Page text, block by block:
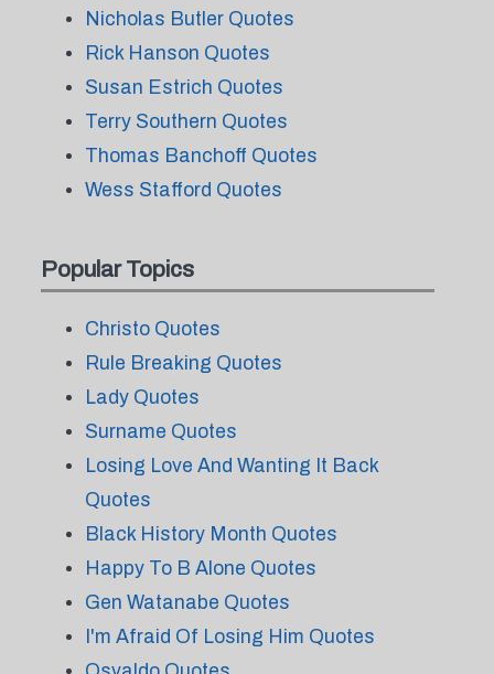
Nicholas Butler Quotes
Rick Hanson Quotes
Susan Estrich Quotes
Terry Southern Quotes
Thomas Banchoff Quotes
Wess Stafford Quotes
Popular Topics
Christo Quotes
Rule Breaking Quotes
Lady Quotes
Surname Quotes
Losing Love And Wanting It Back
Quotes
Black History Month Quotes
Happy To B Alone Quotes
Gen Watanabe Quotes
I'm Afraid Of Losing Him Quotes